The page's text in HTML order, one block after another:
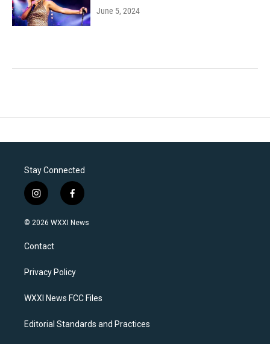
June 5, 2024
Stay Connected
i
n
s
a
g
a
f
a
c
k
© 2026 WXXI News
Contact
Privacy Policy
WXXI News FCC Files
Editorial Standards and Practices